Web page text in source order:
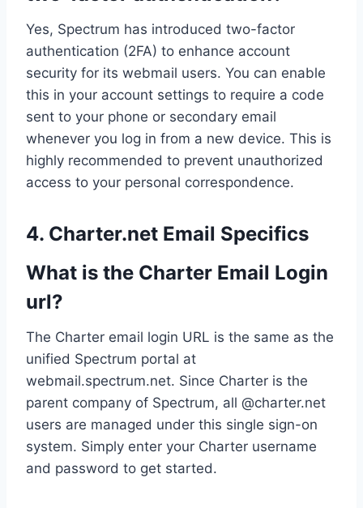
Yes, Spectrum has introduced two-factor
authentication (2FA) to enhance account
security for its webmail users. You can enable
this in your account settings to require a code
sent to your phone or secondary email
whenever you log in from a new device. This is
highly recommended to prevent unauthorized
access to your personal correspondence.
4. Charter.net Email Specifics
What is the Charter Email Login
url?
The Charter email login URL is the same as the
unified Spectrum portal at
webmail.spectrum.net. Since Charter is the
parent company of Spectrum, all @charter.net
users are managed under this single sign-on
system. Simply enter your Charter username
and password to get started.